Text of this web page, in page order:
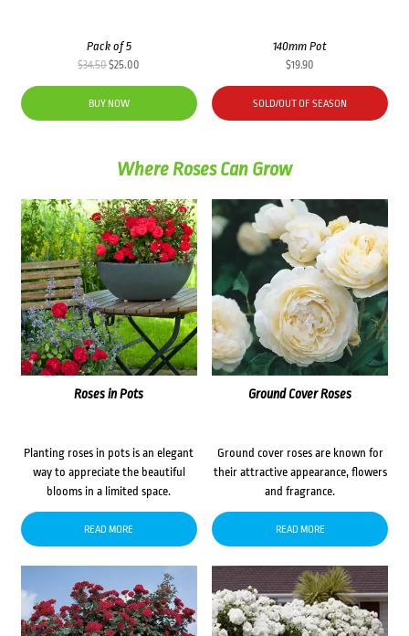
Pack of 5
$34.50Original
was:
$34.50.
$25.00
$25.00.
BUY NOW
140mm Pot
$19.90
SOLD/OUT OF SEASON
Where Roses Can Grow
Roses in Pots
Planting roses in pots is an elegant
way to appreciate the beautiful
blooms in a limited space.
READ MORE
Ground Cover Roses
Ground cover roses are known for
their attractive appearance, flowers
and fragrance.
READ MORE